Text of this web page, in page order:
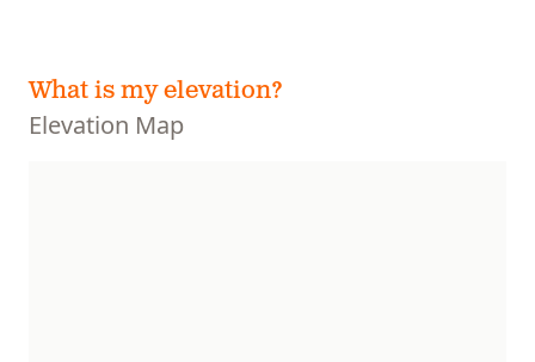
What is my elevation?
Elevation Map